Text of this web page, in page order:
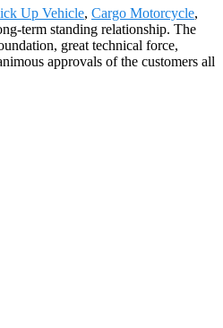
Up Vehicle, Cargo Motorcycle,
term standing relationship. The
great technical force,
approvals of the customers all